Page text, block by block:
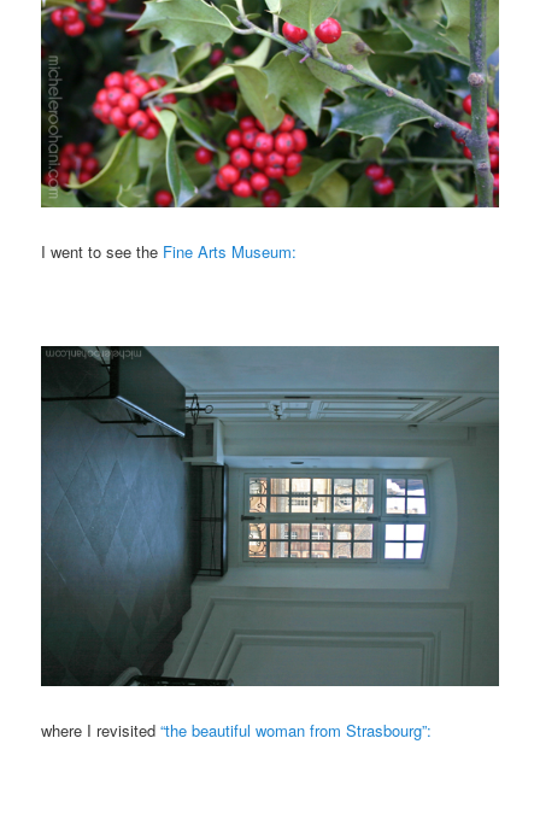
I went to see the Fine Arts Museum:
where I revisited“the beautiful woman from Strasbourg”: